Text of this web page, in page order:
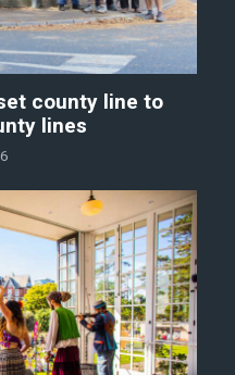
county line to
lines